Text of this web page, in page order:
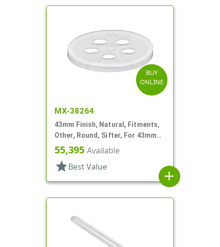
BUY
ONLINE
MX-38264
43mm Finish, Natural, Fitments,
Other, Round, Sifter, For 43mm
Jar
55,395 Available
star Best Value
add